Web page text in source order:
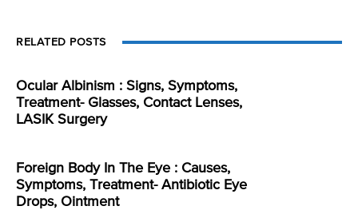
RELATED POSTS
Ocular Albinism : Signs, Symptoms,
Treatment- Glasses, Contact Lenses,
LASIK Surgery
Foreign Body In The Eye : Causes,
Symptoms, Treatment- Antibiotic Eye
Drops, Ointment